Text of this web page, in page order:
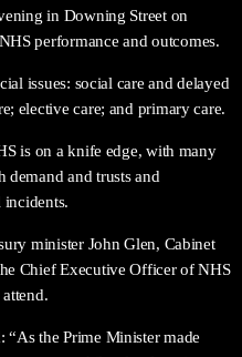
in Downing Street on
performance and outcomes.
issues: social care and delayed
elective care; and primary care.
is on a knife edge, with many
and trusts and
incidents.
minister John Glen, Cabinet
Chief Executive Officer of NHS
“As the Prime Minister made